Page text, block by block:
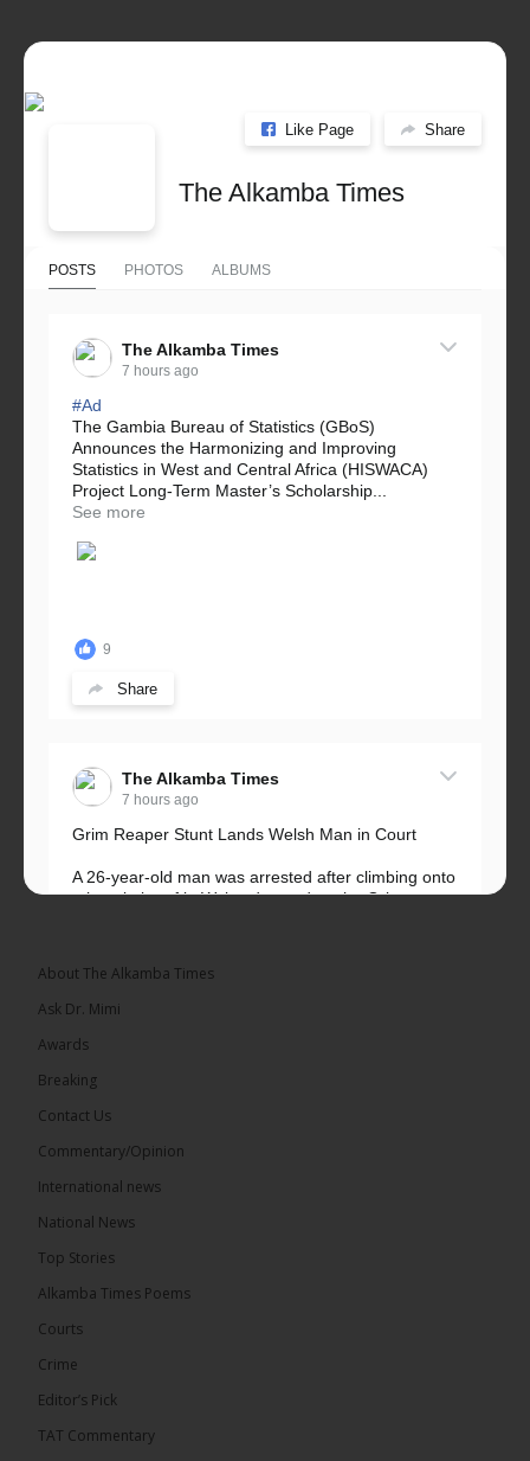
Like Page Share
The Alkamba Times
POSTS PHOTOS ALBUMS
The Alkamba Times
7 hours ago
#Ad
The Gambia Bureau of Statistics (GBoS)
Announces the Harmonizing and Improving
Statistics in West and Central Africa (HISWACA)
Project Long-Term Master’s Scholarship...
See more
9
Share
The Alkamba Times
7 hours ago
Grim Reaper Stunt Lands Welsh Man in Court
A 26-year-old man was arrested after climbing onto
a hospital roof in Wales dressed as the Grim
The Alkamba Times
Leader of the United Democratic Party (UDP) and
Presidential Candidate. We acknowledge your
282
About The Alkamba Times
Ask Dr. Mimi
Awards
Breaking
Contact Us
Commentary/Opinion
International news
National News
Top Stories
Alkamba Times Poems
Courts
Crime
Editor’s Pick
TAT Commentary